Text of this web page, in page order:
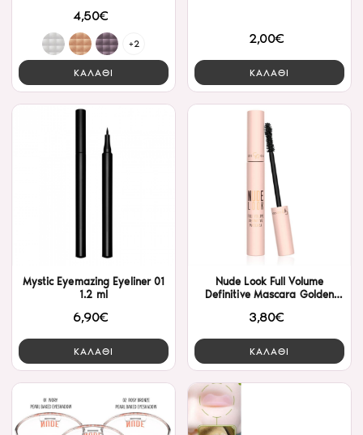
4,50€
+2
ΚΑΛΑΘΙ
2,00€
ΚΑΛΑΘΙ
Mystic Eyemazing Eyeliner 01
1.2 ml
6,90€
ΚΑΛΑΘΙ
Nude Look Full Volume
Definitive Mascara Golden
3,80€
ΚΑΛΑΘΙ